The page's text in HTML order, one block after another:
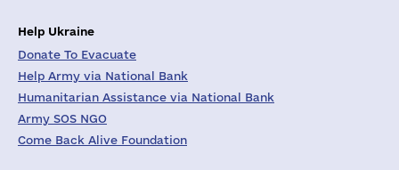
Help Ukraine
Donate To Evacuate
Help Army via National Bank
Humanitarian Assistance via National Bank
Army SOS NGO
Come Back Alive Foundation